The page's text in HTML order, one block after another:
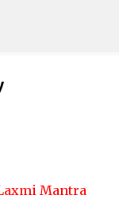
Mantra